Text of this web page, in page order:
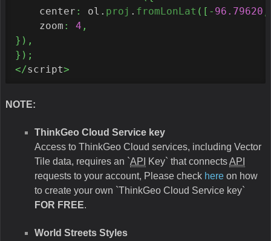
    center
: ol. proj . fromLonLat ( [ - 96.79620
    zoom
: 4 ,
} ) ,
} ) ;
</script>
NOTE:
ThinkGeo Cloud Service key
Access to ThinkGeo Cloud services, including Vector
Tile data, requires an `API Key` that connectsAPI
requests to your account, Please check here on how
to create your own `ThinkGeo Cloud Service key`
FOR FREE.
World Streets Styles